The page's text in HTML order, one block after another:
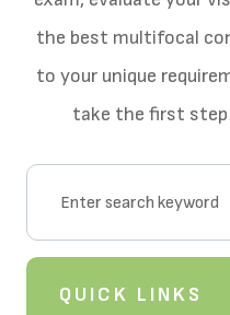
the best multifocal
to your unique
take the first
QUICK LINKS